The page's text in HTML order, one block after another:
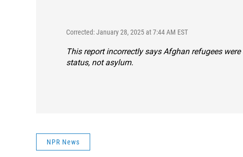
Corrected: January 28, 2025 at 7:44 AM EST
This report incorrectly says Afghan refugees
status, not asylum.
NPR News